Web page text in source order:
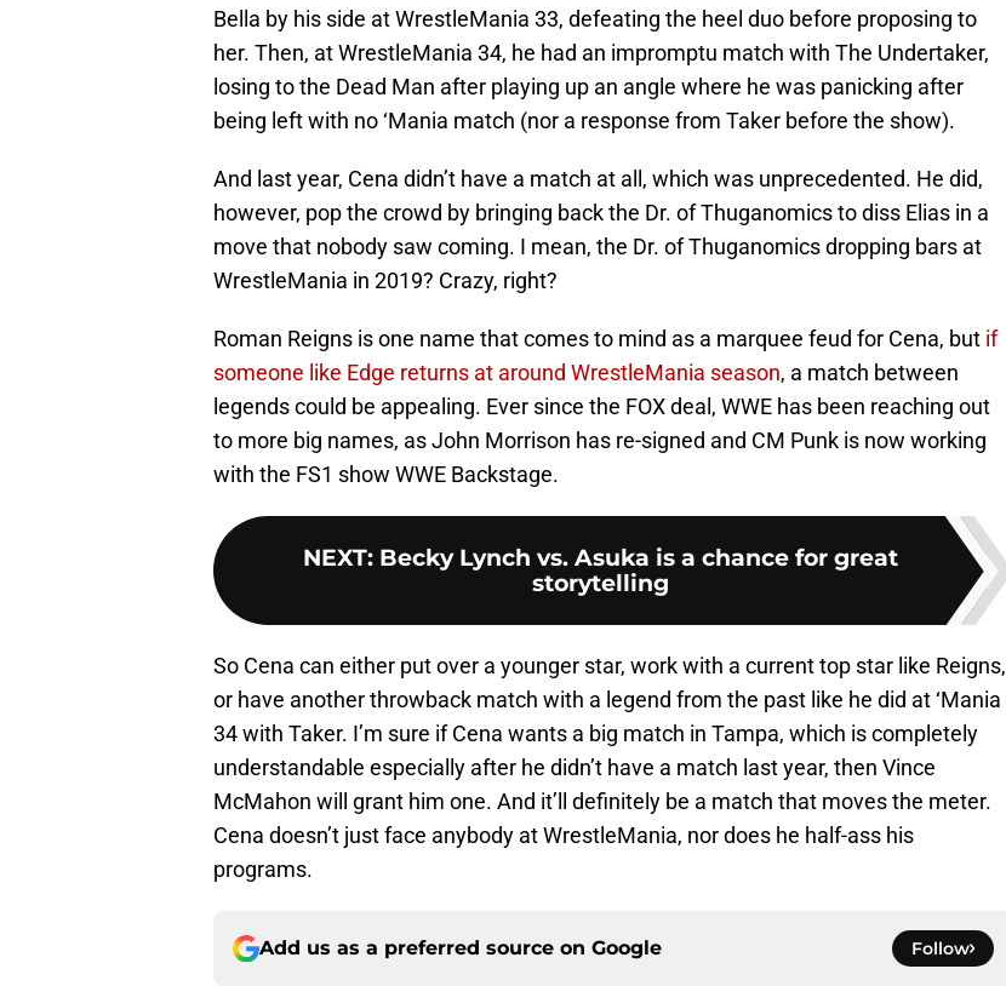
Bella by his side at WrestleMania 33, defeating the heel duo before proposing to
her. Then, at WrestleMania 34, he had an impromptu match with The Undertaker,
losing to the Dead Man after playing up an angle where he was panicking after
being left with no ‘Mania match (nor a response from Taker before the show).
And last year, Cena didn’t have a match at all, which was unprecedented. He did,
however, pop the crowd by bringing back the Dr. of Thuganomics to diss Elias in a
move that nobody saw coming. I mean, the Dr. of Thuganomics dropping bars at
WrestleMania in 2019? Crazy, right?
Roman Reigns is one name that comes to mind as a marquee feud for Cena, but if
someone like Edge returns at around WrestleMania season, a match between
legends could be appealing. Ever since the FOX deal, WWE has been reaching out
to more big names, as John Morrison has re-signed and CM Punk is now working
with the FS1 show WWE Backstage.
NEXT: Becky Lynch vs. Asuka is a chance for great
storytelling
So Cena can either put over a younger star, work with a current top star like Reigns,
or have another throwback match with a legend from the past like he did at ‘Mania
34 with Taker. I’m sure if Cena wants a big match in Tampa, which is completely
understandable especially after he didn’t have a match last year, then Vince
McMahon will grant him one. And it’ll definitely be a match that moves the meter.
Cena doesn’t just face anybody at WrestleMania, nor does he half-ass his
programs.
Add us as a preferred source on Google Follow